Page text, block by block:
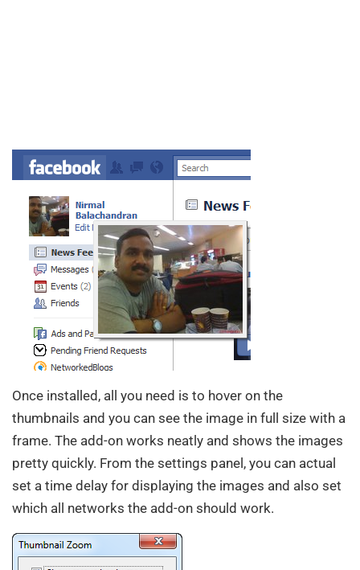
Once installed, all you need is to hover on the
thumbnails and you can see the image in full size with a
frame. The add-on works neatly and shows the images
pretty quickly. From the settings panel, you can actual
set a time delay for displaying the images and also set
which all networks the add-on should work.